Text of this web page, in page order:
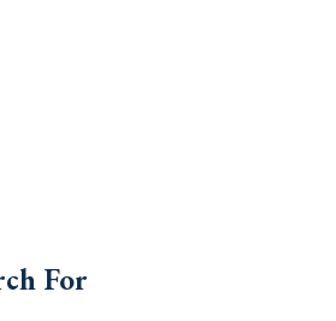
For